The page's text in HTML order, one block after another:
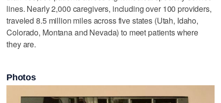
lines. Nearly 2,000 caregivers, including over 100 providers,
traveled 8.5 million miles across five states (Utah, Idaho,
Colorado, Montana and Nevada) to meet patients where
they are.
Photos